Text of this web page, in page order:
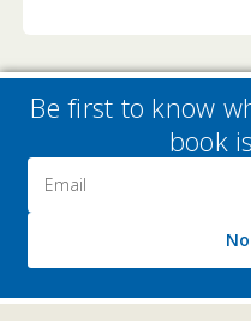
Be first to know
book
Address